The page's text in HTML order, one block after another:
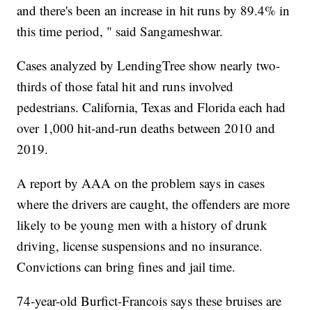
and there's been an increase in hit runs by 89.4% in
this time period, " said Sangameshwar.
Cases analyzed by LendingTree show nearly two-
thirds of those fatal hit and runs involved
pedestrians. California, Texas and Florida each had
over 1,000 hit-and-run deaths between 2010 and
2019.
A report by AAA on the problem says in cases
where the drivers are caught, the offenders are more
likely to be young men with a history of drunk
driving, license suspensions and no insurance.
Convictions can bring fines and jail time.
74-year-old Burfict-Francois says these bruises are